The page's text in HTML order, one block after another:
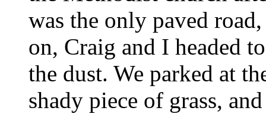
was the only paved
on, Craig and I headed
the dust. We parked at
shady piece of grass,